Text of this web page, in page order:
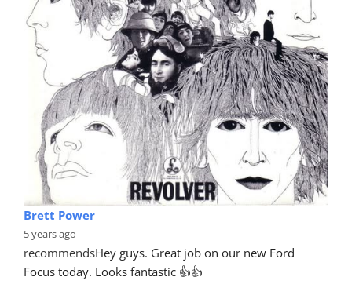
Brett Power
5 years ago
recommendsHey guys. Great job on our new Ford
Focus today. Looks fantastic 👍👍